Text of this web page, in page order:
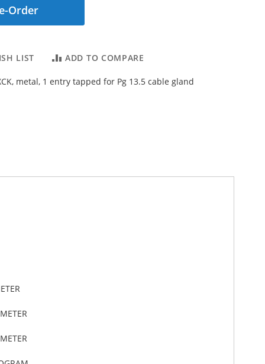
Order
LIST ADD TO COMPARE
metal, 1 entry tapped for Pg 13.5 cable gland